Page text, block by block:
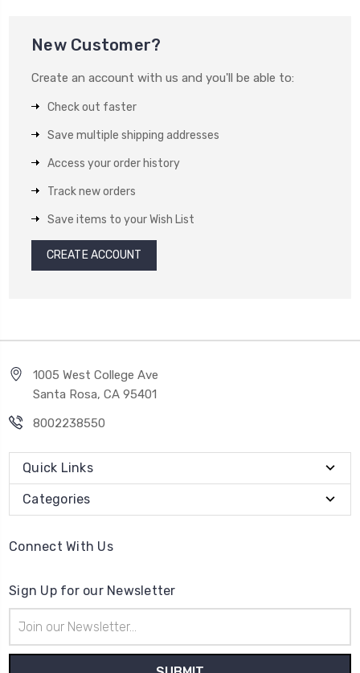
New Customer?
Create an account with us and you'll be able to:
Check out faster
Save multiple shipping addresses
Access your order history
Track new orders
Save items to your Wish List
CREATE ACCOUNT
1005 West College Ave
Santa Rosa, CA 95401
8002238550
Quick Links
Categories
Connect With Us
Sign Up for our Newsletter
Address